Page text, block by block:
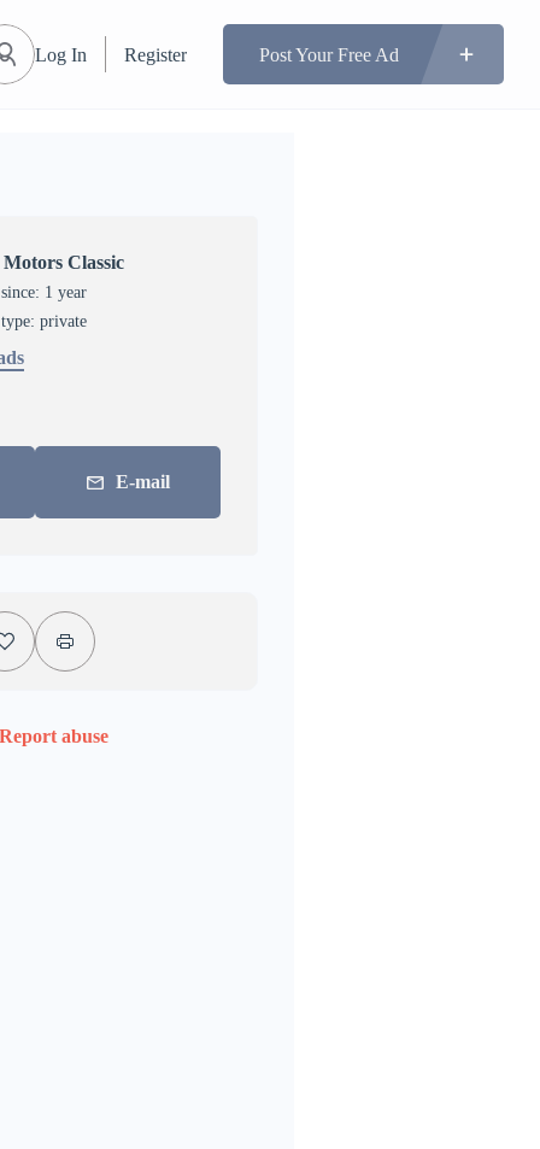
Log In Register Post Your Free Ad
Classic
1 year
type: private
E-mail
Report abuse